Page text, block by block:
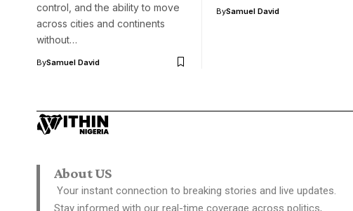
control, and the ability to move
across cities and continents
without…
BySamuel David
BySamuel David
About US
Your instant connection to breaking stories and live updates.
Stay informed with our real-time coverage across politics,